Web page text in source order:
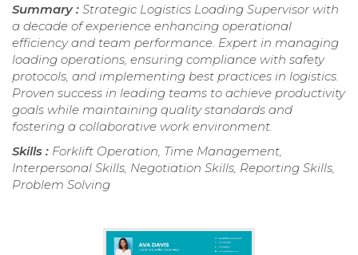
Summary : Strategic Logistics Loading Supervisor with
a decade of experience enhancing operational
efficiency and team performance. Expert in managing
loading operations, ensuring compliance with safety
protocols, and implementing best practices in logistics.
Proven success in leading teams to achieve productivity
goals while maintaining quality standards and
fostering a collaborative work environment.
Skills : Forklift Operation, Time Management,
Interpersonal Skills, Negotiation Skills, Reporting Skills,
Problem Solving